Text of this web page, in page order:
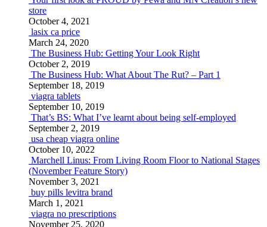
store
October 4, 2021
lasix ca price
March 24, 2020
The Business Hub: Getting Your Look Right
October 2, 2019
The Business Hub: What About The Rut? – Part 1
September 18, 2019
viagra tablets
September 10, 2019
That’s BS: What I’ve learnt about being self-employed
September 2, 2019
usa cheap viagra online
October 10, 2022
Marchell Linus: From Living Room Floor to National Stages
(November Feature Story)
November 3, 2021
buy pills levitra brand
March 1, 2021
viagra no prescriptions
November 25, 2020